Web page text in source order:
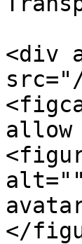
<div
src="/
allow
</